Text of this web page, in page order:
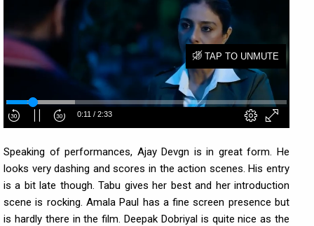
Speaking of performances, Ajay Devgn is in great form. He
looks very dashing and scores in the action scenes. His entry
is a bit late though. Tabu gives her best and her introduction
scene is rocking. Amala Paul has a fine screen presence but
is hardly there in the film. Deepak Dobriyal is quite nice as the